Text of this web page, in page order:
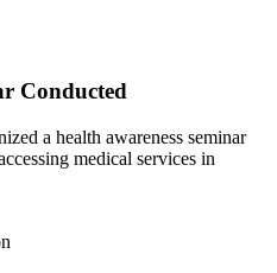
Conducted
a health awareness seminar
medical services in